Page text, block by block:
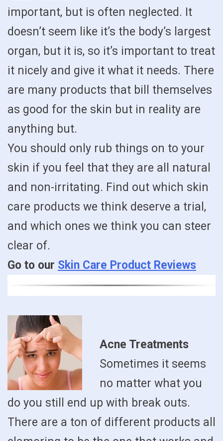
important, but is often neglected. It
doesn’t seem like it’s the body’s largest
organ, but it is, so it’s important to treat
it nicely and give it what it needs. There
are many products that bill themselves
as good for the skin but in reality are
anything but.
You should only rub things on to your
skin if you feel that they are all natural
and non-irritating. Find out which skin
care products we think deserve a trial,
and which ones we think you can steer
clear of.
Go to our Skin Care Product Reviews
Acne Treatments
Sometimes it seems
no matter what you
do you still end up with break outs.
There are a ton of different products all